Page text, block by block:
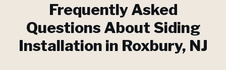
Frequently Asked
Questions About Siding
Installation in Roxbury, NJ